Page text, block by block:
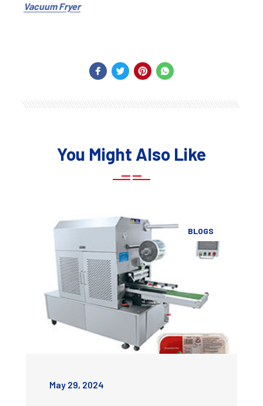
Vacuum Fryer
You Might Also Like
BLOGS
May 29, 2024